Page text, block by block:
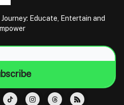
Educate, Entertain and